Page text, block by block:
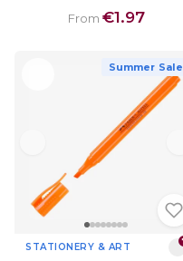
From €1.97
Summer Sale
STATIONERY & ART